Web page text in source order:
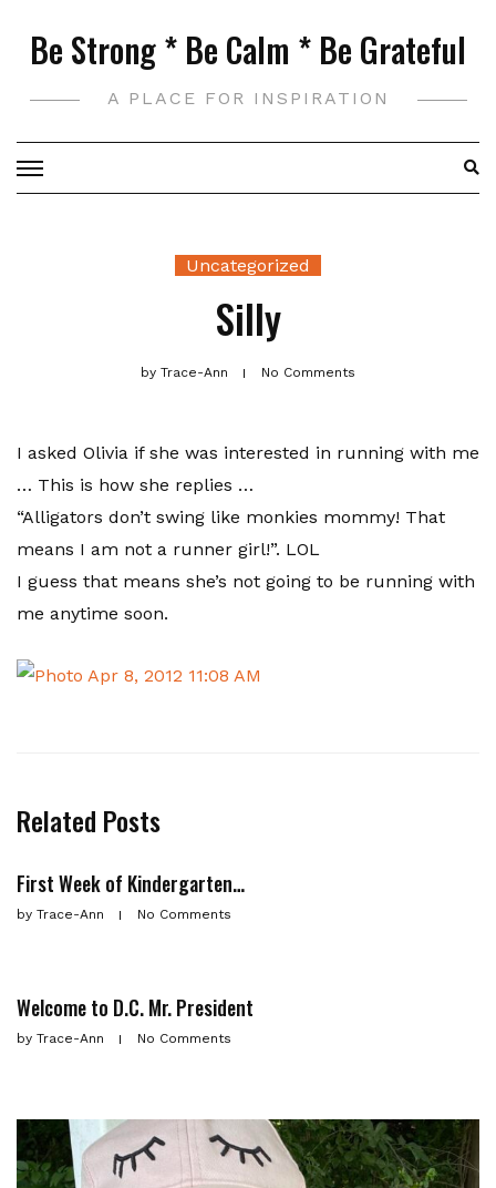
Be Strong * Be Calm * Be Grateful
A PLACE FOR INSPIRATION
Uncategorized
Silly
by Trace-Ann No Comments
I asked Olivia if she was interested in running with me
… This is how she replies …
“Alligators don’t swing like monkies mommy! That
means I am not a runner girl!”. LOL
I guess that means she’s not going to be running with
me anytime soon.
Related Posts
First Week of Kindergarten…
by Trace-Ann No Comments
Welcome to D.C. Mr. President
by Trace-Ann No Comments